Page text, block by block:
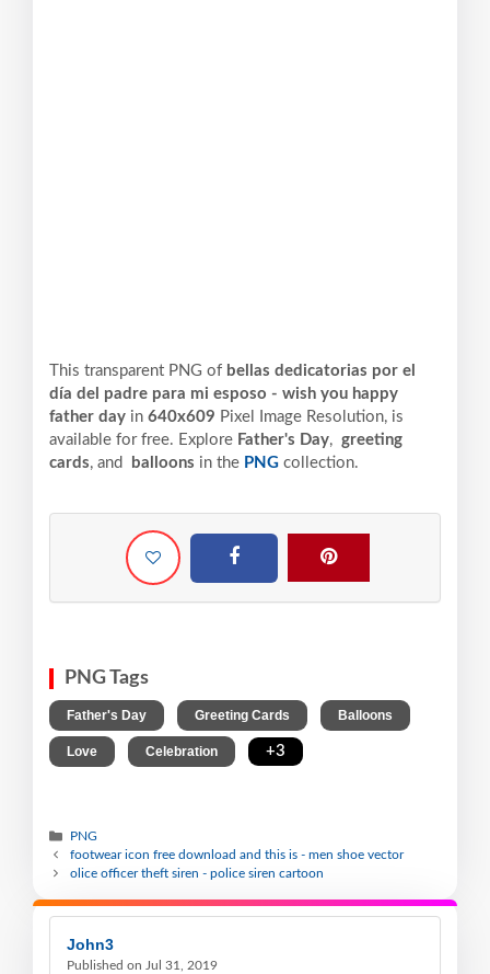
This transparent PNG of bellas dedicatorias por el
día del padre para mi esposo - wish you happy
father day in 640x609 Pixel Image Resolution, is
available for free. Explore Father's Day, greeting
cards, and balloons in the PNG collection.
PNG Tags
Father's Day Greeting Cards Balloons
Love Celebration +3
PNG
footwear icon free download and this is - men shoe vector
olice officer theft siren - police siren cartoon
John3
Published on Jul 31, 2019